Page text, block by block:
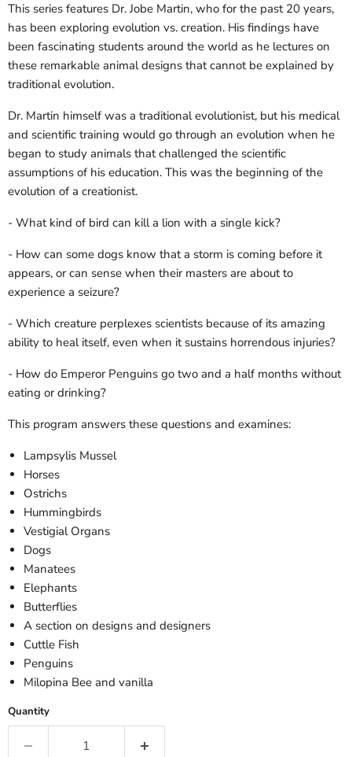
This series features Dr. Jobe Martin, who for the past 20 years,
has been exploring evolution vs. creation. His findings have
been fascinating students around the world as he lectures on
these remarkable animal designs that cannot be explained by
traditional evolution.
Dr. Martin himself was a traditional evolutionist, but his medical
and scientific training would go through an evolution when he
began to study animals that challenged the scientific
assumptions of his education. This was the beginning of the
evolution of a creationist.
- What kind of bird can kill a lion with a single kick?
- How can some dogs know that a storm is coming before it
appears, or can sense when their masters are about to
experience a seizure?
- Which creature perplexes scientists because of its amazing
ability to heal itself, even when it sustains horrendous injuries?
- How do Emperor Penguins go two and a half months without
eating or drinking?
This program answers these questions and examines:
Lampsylis Mussel
Horses
Ostrichs
Hummingbirds
Vestigial Organs
Dogs
Manatees
Elephants
Butterflies
A section on designs and designers
Cuttle Fish
Penguins
Milopina Bee and vanilla
Quantity